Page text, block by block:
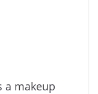
a makeup